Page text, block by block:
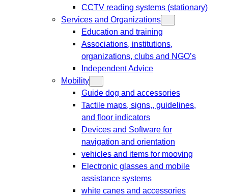
CCTV reading systems (stationary)
Services and Organizations
Education and training
Associations, institutions,
organizations, clubs and NGO’s
Independent Advice
Mobility
Guide dog and accessories
Tactile maps, signs,, guidelines,
and floor indicators
Devices and Software for
navigation and orientation
vehicles and items for mooving
Electronic glasses and mobile
assistance systems
white canes and accessories